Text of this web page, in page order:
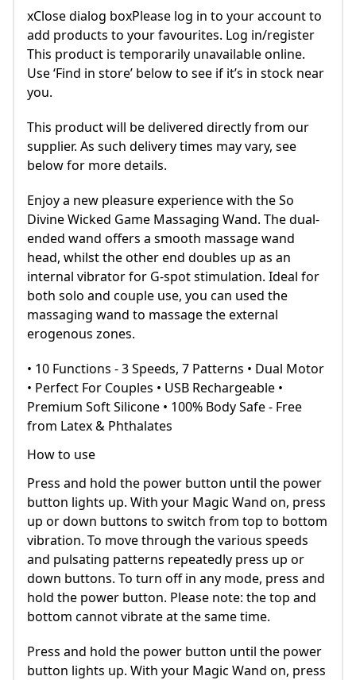
xClose dialog boxPlease log in to your account to
add products to your favourites. Log in/register
This product is temporarily unavailable online.
Use ‘Find in store’ below to see if it’s in stock near
you.
This product will be delivered directly from our
supplier. As such delivery times may vary, see
below for more details.
Enjoy a new pleasure experience with the So
Divine Wicked Game Massaging Wand. The dual-
ended wand offers a smooth massage wand
head, whilst the other end doubles up as an
internal vibrator for G-spot stimulation. Ideal for
both solo and couple use, you can used the
massaging wand to massage the external
erogenous zones.
• 10 Functions - 3 Speeds, 7 Patterns • Dual Motor
• Perfect For Couples • USB Rechargeable •
Premium Soft Silicone • 100% Body Safe - Free
from Latex & Phthalates
How to use
Press and hold the power button until the power
button lights up. With your Magic Wand on, press
up or down buttons to switch from top to bottom
vibration. To move through the various speeds
and pulsating patterns repeatedly press up or
down buttons. To turn off in any mode, press and
hold the power button. Please note: the top and
bottom cannot vibrate at the same time.
Press and hold the power button until the power
button lights up. With your Magic Wand on, press